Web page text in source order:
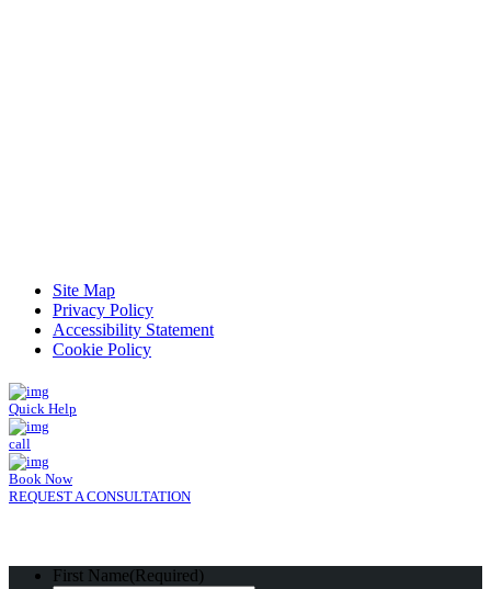
Site Map
Privacy Policy
Accessibility Statement
Cookie Policy
Quick Help
call
Book Now
REQUEST A CONSULTATION
First Name(Required)